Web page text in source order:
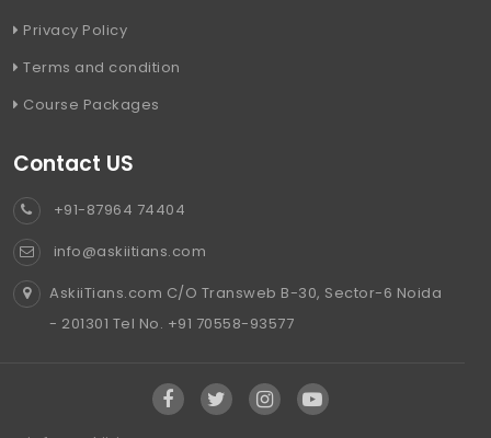
Privacy Policy
Terms and condition
Course Packages
Contact US
+91-87964 74404
info@askiitians.com
AskiiTians.com C/O Transweb B-30, Sector-6 Noida
- 201301 Tel No. +91 70558-93577